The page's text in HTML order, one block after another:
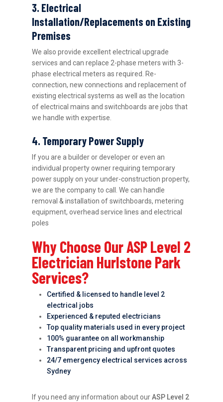
3. Electrical
Installation/Replacements on Existing
Premises
We also provide excellent electrical upgrade
services and can replace 2-phase meters with 3-
phase electrical meters as required. Re-
connection, new connections and replacement of
existing electrical systems as well as the location
of electrical mains and switchboards are jobs that
we handle with expertise.
4. Temporary Power Supply
If you are a builder or developer or even an
individual property owner requiring temporary
power supply on your under-construction property,
we are the company to call. We can handle
removal & installation of switchboards, metering
equipment, overhead service lines and electrical
poles
Why Choose Our ASP Level 2
Electrician Hurlstone Park
Services?
Certified & licensed to handle level 2
electrical jobs
Experienced & reputed electricians
Top quality materials used in every project
100% guarantee on all workmanship
Transparent pricing and upfront quotes
24/7 emergency electrical services across
Sydney
If you need any information about ourASP Level 2